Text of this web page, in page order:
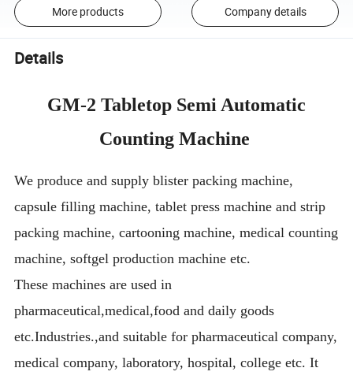
More products Company details
Details
GM-2 Tabletop Semi Automatic
Counting Machine
We produce and supply blister packing machine,
capsule filling machine, tablet press machine and strip
packing machine, cartooning machine, medical counting
machine, softgel production machine etc.
These machines are used in
pharmaceutical,medical,food and daily goods
etc.Industries.,and suitable for pharmaceutical company,
medical company, laboratory, hospital, college etc. It